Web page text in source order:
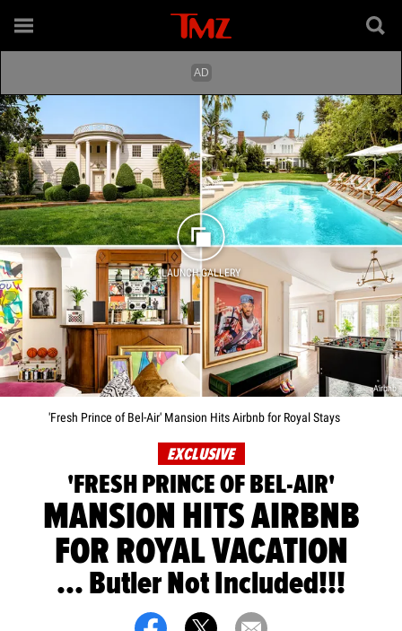
LAUNCH GALLERY
Airbnb
'Fresh Prince of Bel-Air' Mansion Hits Airbnb for Royal Stays
EXCLUSIVE
'FRESH PRINCE OF BEL-AIR'
MANSION HITS AIRBNB
FOR ROYAL VACATION
... Butler Not Included!!!